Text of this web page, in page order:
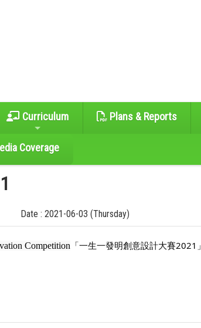
Curriculum Plans & Reports
Coverage
Date : 2021-06-03 (Thursday)
Competition 「一生一發明創意設計大賽2021」